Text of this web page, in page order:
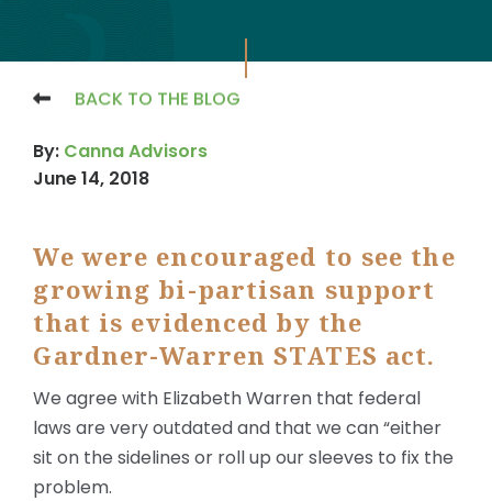
BACK TO THE BLOG
By: Canna Advisors
June 14, 2018
We were encouraged to see the
growing bi-partisan support
that is evidenced by the
Gardner-Warren STATES act.
We agree with Elizabeth Warren that federal
laws are very outdated and that we can “either
sit on the sidelines or roll up our sleeves to fix the
problem.